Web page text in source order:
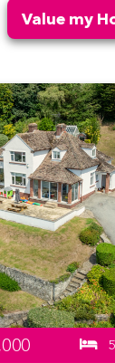
Value my
5